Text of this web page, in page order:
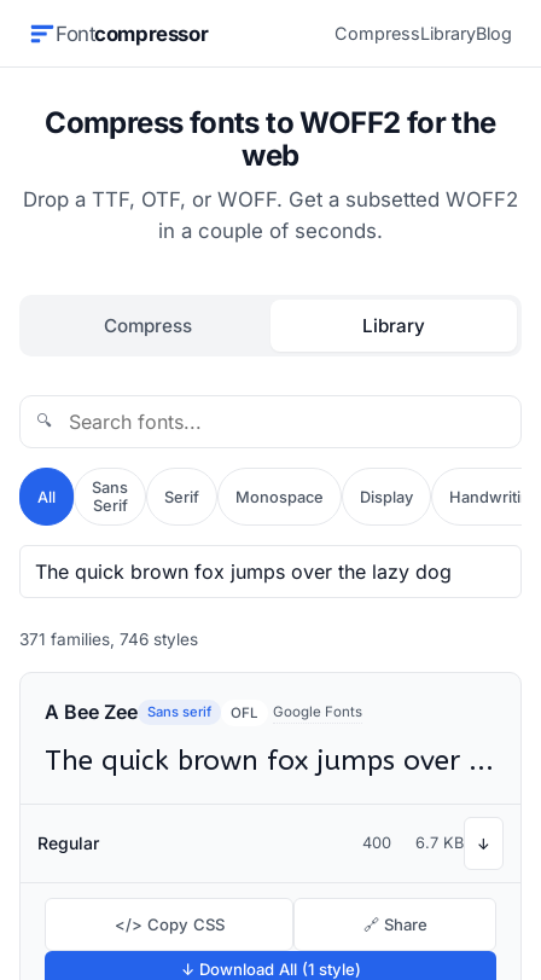
Fontcompressor CompressLibraryBlog
Compress fonts to WOFF2 for the
web
Drop a TTF, OTF, or WOFF. Get a subsetted WOFF2
in a couple of seconds.
Compress Library
🔍
All
Sans
Serif
Serif Monospace Display Handwriting
371 families, 746 styles
A Bee Zee Sans serif OFL Google Fonts
The quick brown fox jumps over the lazy dog
Regular 400 6.7 KB ↓
</> Copy CSS 🔗 Share
↓ Download All (1 style)